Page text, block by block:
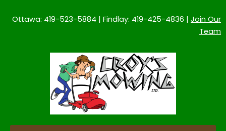
Ottawa: 419-523-5884 | Findlay: 419-425-4836 | Join Our
Team